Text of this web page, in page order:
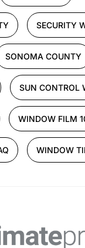
SECURITY
SONOMA COUNTY
SUN CONTROL
WINDOW FILM
WINDOW